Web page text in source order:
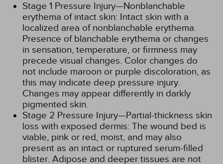
Stage 1 Pressure Injury—Nonblanchable
erythema of intact skin: Intact skin with a
localized area of nonblanchable erythema.
Presence of blanchable erythema or changes
in sensation, temperature, or firmness may
precede visual changes. Color changes do
not include maroon or purple discoloration, as
this may indicate deep pressure injury.
Changes may appear differently in darkly
pigmented skin.
Stage 2 Pressure Injury—Partial-thickness skin
loss with exposed dermis: The wound bed is
viable, pink or red, moist, and may also
present as an intact or ruptured serum-filled
blister. Adipose and deeper tissues are not